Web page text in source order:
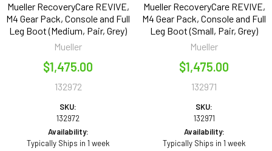
Mueller RecoveryCare REVIVE,
M4 Gear Pack, Console and Full
Leg Boot (Medium, Pair, Grey)
Mueller
$1,475.00
132972
SKU:
132972
Availability:
Typically Ships in 1 week
Mueller RecoveryCare REVIVE,
M4 Gear Pack, Console and Full
Leg Boot (Small, Pair, Grey)
Mueller
$1,475.00
132971
SKU:
132971
Availability:
Typically Ships in 1 week